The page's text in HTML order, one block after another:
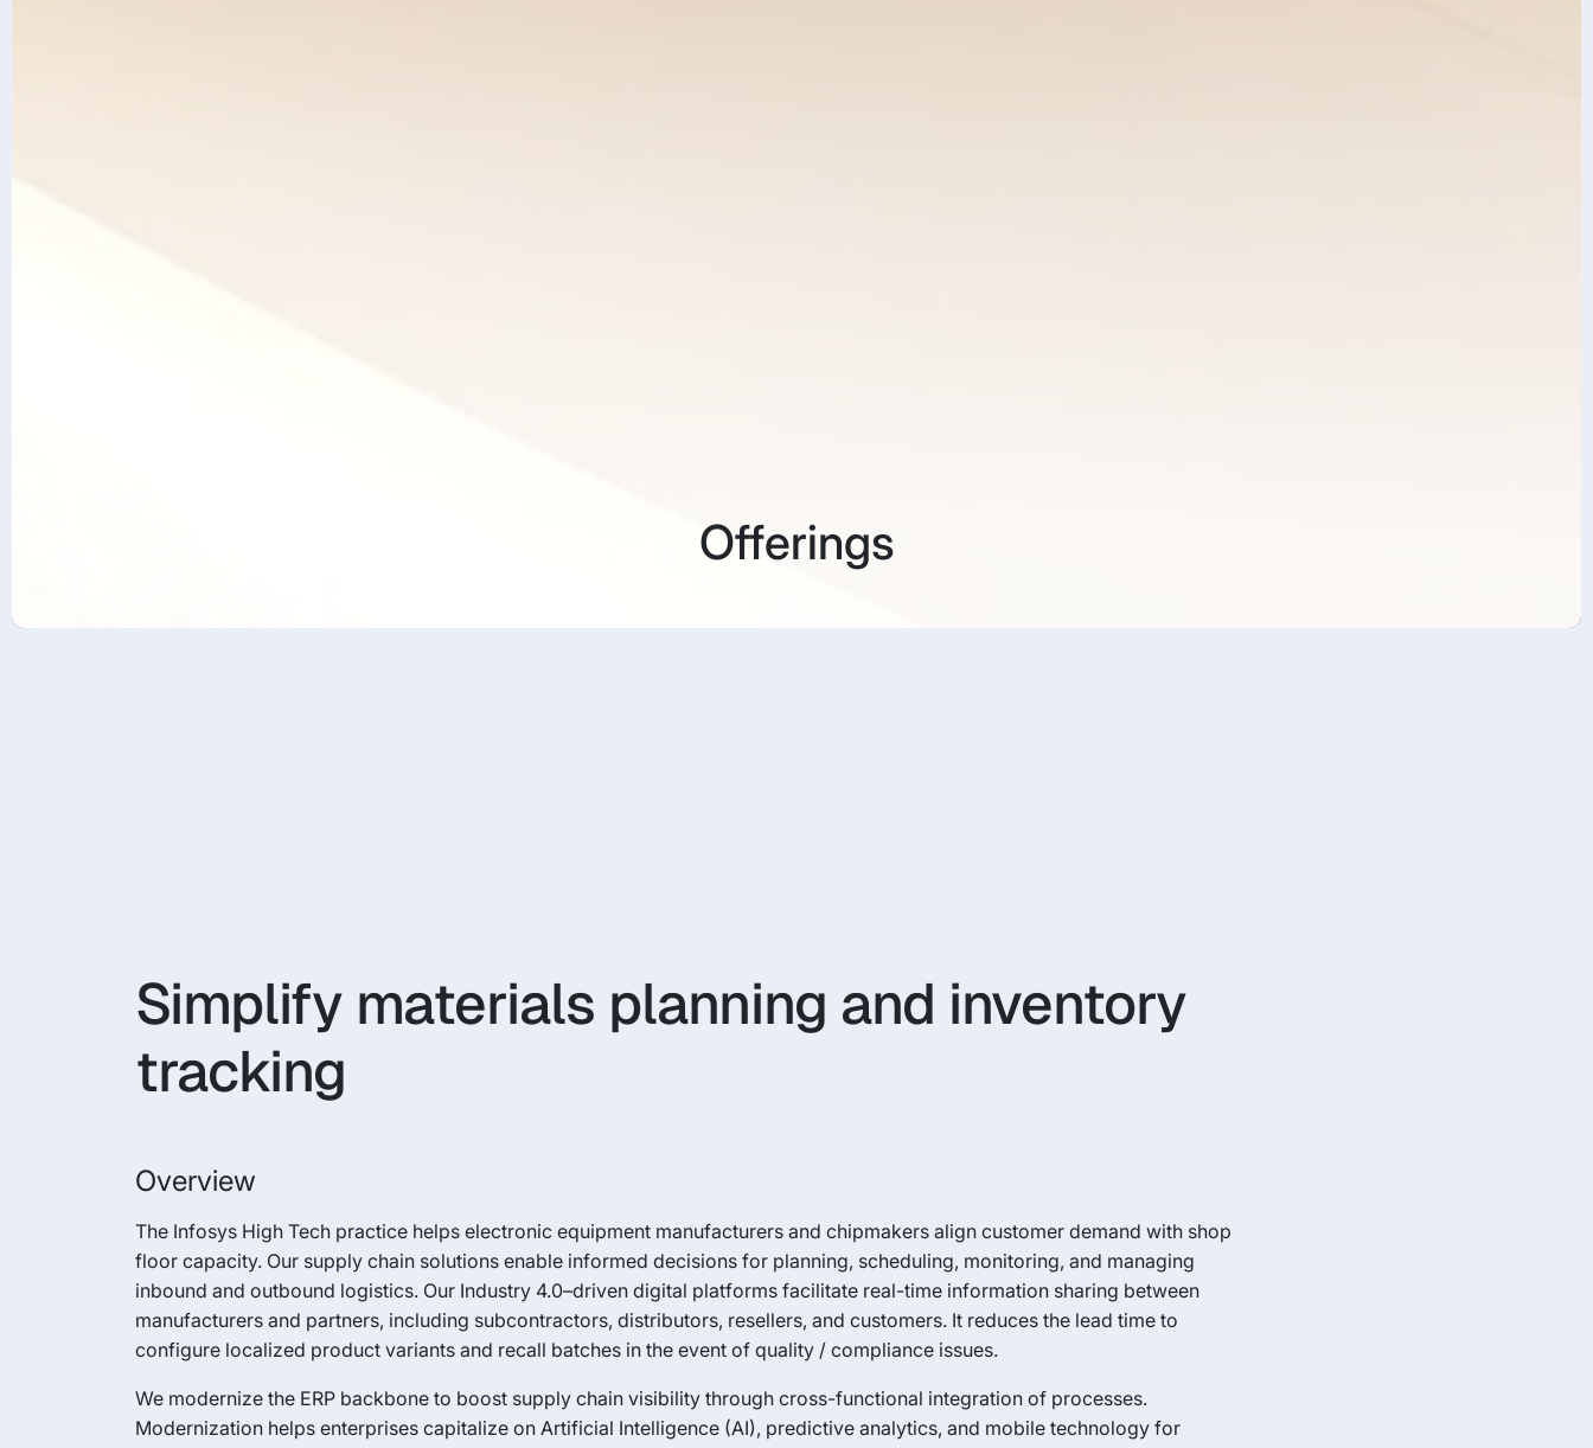
Offerings
Simplify materials planning and inventory
tracking
Overview
The Infosys High Tech practice helps electronic equipment manufacturers and chipmakers align customer demand with shop
floor capacity. Our supply chain solutions enable informed decisions for planning, scheduling, monitoring, and managing
inbound and outbound logistics. Our Industry 4.0–driven digital platforms facilitate real-time information sharing between
manufacturers and partners, including subcontractors, distributors, resellers, and customers. It reduces the lead time to
configure localized product variants and recall batches in the event of quality / compliance issues.
We modernize the ERP backbone to boost supply chain visibility through cross-functional integration of processes.
Modernization helps enterprises capitalize on Artificial Intelligence (AI), predictive analytics, and mobile technology for